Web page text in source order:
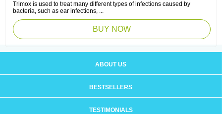
Trimox is used to treat many different types of infections caused by
bacteria, such as ear infections, ...
BUY NOW
ABOUT US
BESTSELLERS
TESTIMONIALS